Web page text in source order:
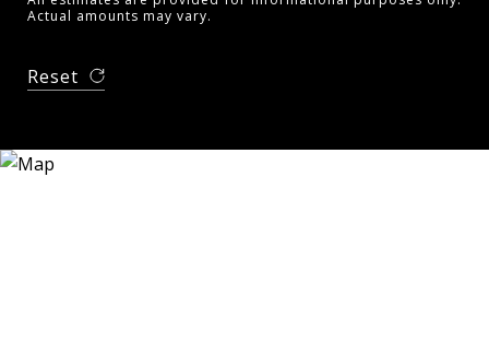
Actual amounts may vary.
Reset